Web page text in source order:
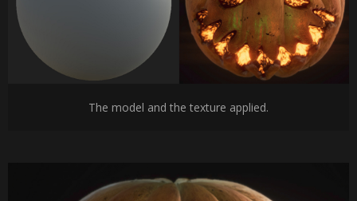
The model and the texture applied.